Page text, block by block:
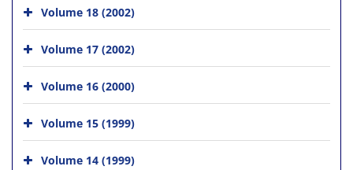
Volume 18 (2002)
Volume 17 (2002)
Volume 16 (2000)
Volume 15 (1999)
Volume 14 (1999)